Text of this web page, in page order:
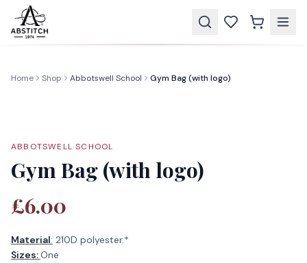
Home Shop Abbotswell School Gym Bag (with logo)
ABBOTSWELL SCHOOL
Gym Bag (with logo)
£6.00
Material: 210D polyester.*
Sizes:One